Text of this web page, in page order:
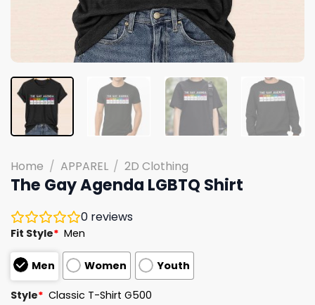
Home / APPAREL / 2D Clothing
The Gay Agenda LGBTQ Shirt
0 reviews
Fit Style* Men
Men Women Youth
Style* Classic T-Shirt G500